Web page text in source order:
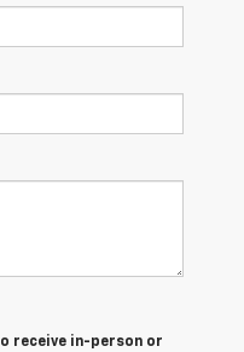
receive in-person or